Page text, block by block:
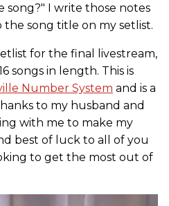
song?" I write those notes
song title on my setlist.
for the final livestream,
songs in length. This is
Number System and is a
to my husband and
with me to make my
best of luck to all of you
to get the most out of